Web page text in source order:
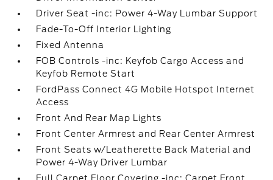
Driver Seat -inc: Power 4-Way Lumbar Support
Fade-To-Off Interior Lighting
Fixed Antenna
FOB Controls -inc: Keyfob Cargo Access and
Keyfob Remote Start
FordPass Connect 4G Mobile Hotspot Internet
Access
Front And Rear Map Lights
Front Center Armrest and Rear Center Armrest
Front Seats w/Leatherette Back Material and
Power 4-Way Driver Lumbar